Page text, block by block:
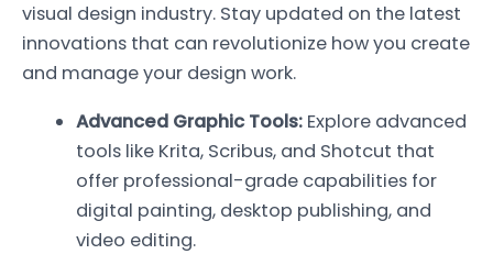
visual design industry. Stay updated on the latest
innovations that can revolutionize how you create
and manage your design work.
Advanced Graphic Tools: Explore advanced
tools like Krita, Scribus, and Shotcut that
offer professional-grade capabilities for
digital painting, desktop publishing, and
video editing.